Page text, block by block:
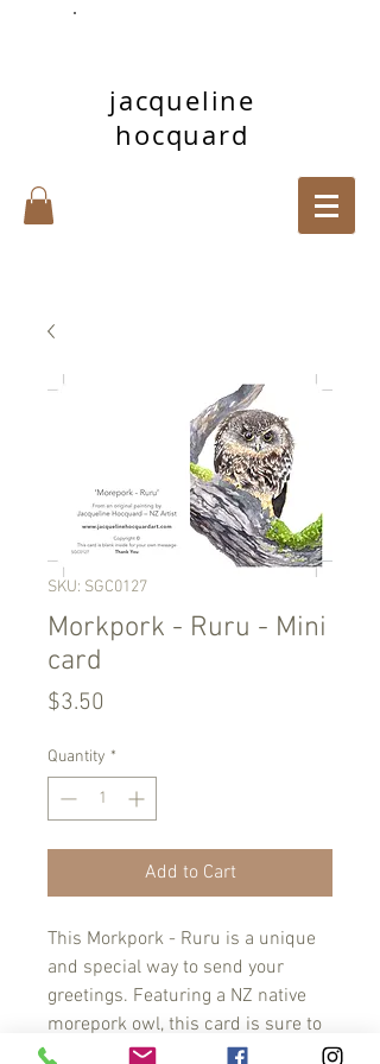
jacqueline
hocquard
SKU: SGC0127
Morkpork - Ruru - Mini
card
$3.50
Quantity *
Add to Cart
This Morkpork - Ruru is a unique
and special way to send your
greetings. Featuring a NZ native
morepork owl, this card is sure to
bring a smile to its recipient.